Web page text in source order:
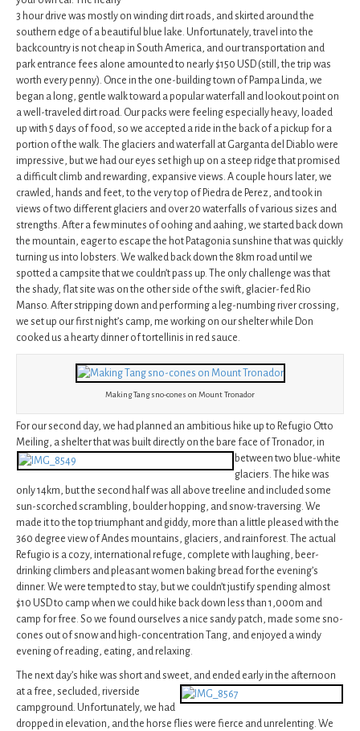
3 hour drive was mostly on winding dirt roads, and skirted around the
southern edge of a beautiful blue lake. Unfortunately, travel into the
backcountry is not cheap in South America, and our transportation and
park entrance fees alone amounted to nearly $150 USD (still, the trip was
worth every penny). Once in the one-building town of Pampa Linda, we
began a long, gentle walk toward a popular waterfall and lookout point on
a well-traveled dirt road. Our packs were feeling especially heavy, loaded
up with 5 days of food, so we accepted a ride in the back of a pickup for a
portion of the walk. The glaciers and waterfall at Garganta del Diablo were
impressive, but we had our eyes set high up on a steep ridge that promised
a difficult climb and rewarding, expansive views. A couple hours later, we
crawled, hands and feet, to the very top of Piedra de Perez, and took in
views of two different glaciers and over 20 waterfalls of various sizes and
strengths. After a few minutes of oohing and aahing, we started back down
the mountain, eager to escape the hot Patagonia sunshine that was quickly
turning us into lobsters. We walked back down the 8km road until we
spotted a campsite that we couldn’t pass up. The only challenge was that
the shady, flat site was on the other side of the swift, glacier-fed Rio
Manso. After stripping down and performing a leg-numbing river crossing,
we set up our first night’s camp, me working on our shelter while Don
cooked us a hearty dinner of tortellinis in red sauce.
Making Tang sno-cones on Mount Tronador
For our second day, we had planned an ambitious hike up to Refugio Otto
Meiling, a shelter that was built directly on the bare face of Tronador, in
between two blue-white
glaciers. The hike was
only 14km, but the second half was all above treeline and included some
sun-scorched scrambling, boulder hopping, and snow-traversing. We
made it to the top triumphant and giddy, more than a little pleased with the
360 degree view of Andes mountains, glaciers, and rainforest. The actual
Refugio is a cozy, international refuge, complete with laughing, beer-
drinking climbers and pleasant women baking bread for the evening’s
dinner. We were tempted to stay, but we couldn’t justify spending almost
$10 USD to camp when we could hike back down less than 1,000m and
camp for free. So we found ourselves a nice sandy patch, made some sno-
cones out of snow and high-concentration Tang, and enjoyed a windy
evening of reading, eating, and relaxing.
The next day’s hike was short and sweet, and ended early in the afternoon
at a free, secluded, riverside
campground. Unfortunately, we had
dropped in elevation, and the horse flies were fierce and unrelenting. We